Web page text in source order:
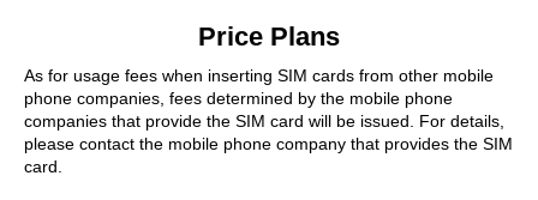
Price Plans
As for usage fees when inserting SIM cards from other mobile
phone companies, fees determined by the mobile phone
companies that provide the SIM card will be issued. For details,
please contact the mobile phone company that provides the SIM
card.